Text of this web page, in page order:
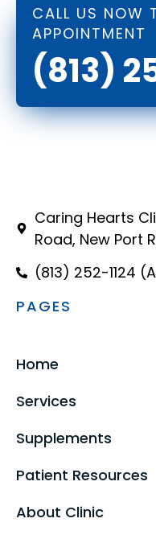
CALL US NOW
APPOINTMENT
(813)
Caring Hearts
Road, New Port
(813) 252-1124
PAGES
Home
Services
Supplements
Patient Resources
About Clinic